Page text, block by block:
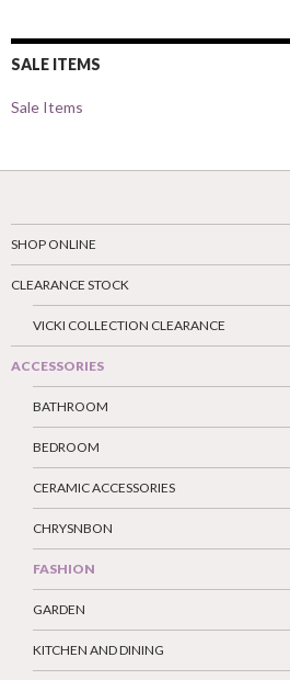
SALE ITEMS
Sale Items
SHOP ONLINE
CLEARANCE STOCK
VICKI COLLECTION CLEARANCE
ACCESSORIES
BATHROOM
BEDROOM
CERAMIC ACCESSORIES
CHRYSNBON
FASHION
GARDEN
KITCHEN AND DINING